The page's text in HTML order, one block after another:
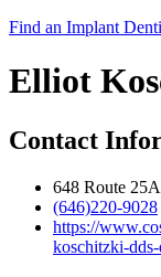
Find an Implant
Elliot
Contact
648 Route
(646)220-9028
https://
koschitzki-